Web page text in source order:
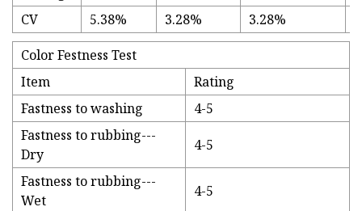
CV
5.38% 3.28% 3.28%
Color Festness Test
Item
Rating
Fastness to washing
4-5
Fastness to rubbing---
Dry
4-5
Fastness to rubbing---
Wet
4-5